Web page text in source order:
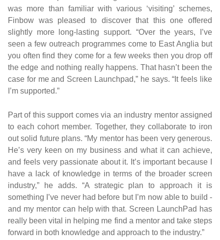
was more than familiar with various ‘visiting’ schemes,
Finbow was pleased to discover that this one offered
slightly more long-lasting support. “Over the years, I’ve
seen a few outreach programmes come to East Anglia but
you often find they come for a few weeks then you drop off
the edge and nothing really happens. That hasn’t been the
case for me and Screen Launchpad,” he says. “It feels like
I’m supported.”
Part of this support comes via an industry mentor assigned
to each cohort member. Together, they collaborate to iron
out solid future plans. “My mentor has been very generous.
He’s very keen on my business and what it can achieve,
and feels very passionate about it. It’s important because I
have a lack of knowledge in terms of the broader screen
industry,” he adds. “A strategic plan to approach it is
something I’ve never had before but I’m now able to build -
and my mentor can help with that. Screen LaunchPad has
really been vital in helping me find a mentor and take steps
forward in both knowledge and approach to the industry.”